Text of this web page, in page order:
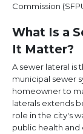
Commission
What Is a
It Matter?
A sewer lateral is
municipal sewer
homeowner to
laterals extends
role in the city's
public health